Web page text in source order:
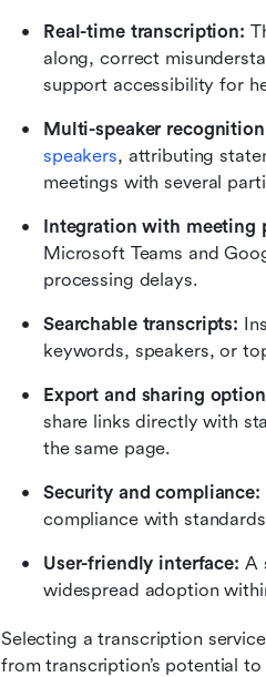
Real-time transcription:
along, correct
support accessibility for
Multi-speaker
speakers, attributing
meetings with several
Integration with meeting
Microsoft Teams and
processing delays.
Searchable transcripts:
keywords, speakers, or
Export and sharing
share links directly with
the same page.
Security and compliance:
compliance with
User-friendly interface: A
widespread adoption
Selecting a transcription
from transcription’s potential